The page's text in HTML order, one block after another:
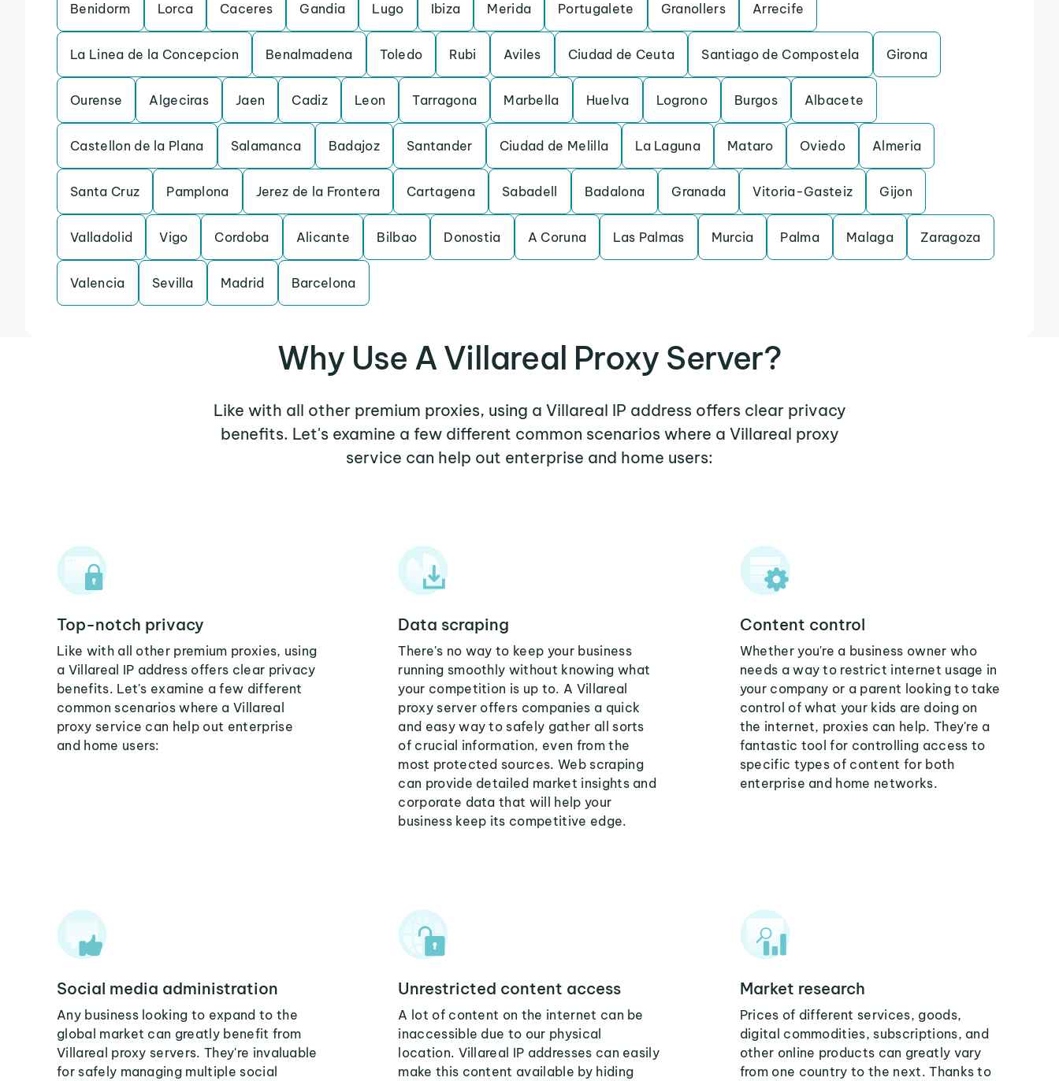
Benidorm Lorca Caceres Gandia Lugo Ibiza Merida Portugalete Granollers Arrecife
La Linea de la Concepcion Benalmadena Toledo Rubi Aviles Ciudad de Ceuta Santiago de Compostela Girona
Ourense Algeciras Jaen Cadiz Leon Tarragona Marbella Huelva Logrono Burgos Albacete
Castellon de la Plana Salamanca Badajoz Santander Ciudad de Melilla La Laguna Mataro Oviedo Almeria
Santa Cruz Pamplona Jerez de la Frontera Cartagena Sabadell Badalona Granada Vitoria-Gasteiz Gijon
Valladolid Vigo Cordoba Alicante Bilbao Donostia A Coruna Las Palmas Murcia Palma Malaga Zaragoza
Valencia Sevilla Madrid Barcelona
Why Use A Villareal Proxy Server?
Like with all other premium proxies, using a Villareal IP address offers clear privacy
benefits. Let's examine a few different common scenarios where a Villareal proxy
service can help out enterprise and home users:
Top-notch privacy
Like with all other premium proxies, using
a Villareal IP address offers clear privacy
benefits. Let's examine a few different
common scenarios where a Villareal
proxy service can help out enterprise
and home users:
Data scraping
There's no way to keep your business
running smoothly without knowing what
your competition is up to. A Villareal
proxy server offers companies a quick
and easy way to safely gather all sorts
of crucial information, even from the
most protected sources. Web scraping
can provide detailed market insights and
corporate data that will help your
business keep its competitive edge.
Content control
Whether you're a business owner who
needs a way to restrict internet usage in
your company or a parent looking to take
control of what your kids are doing on
the internet, proxies can help. They're a
fantastic tool for controlling access to
specific types of content for both
enterprise and home networks.
Social media administration
Any business looking to expand to the
global market can greatly benefit from
Villareal proxy servers. They're invaluable
for safely managing multiple social
Unrestricted content access
A lot of content on the internet can be
inaccessible due to our physical
location. Villareal IP addresses can easily
make this content available by hiding
Market research
Prices of different services, goods,
digital commodities, subscriptions, and
other online products can greatly vary
from one country to the next. Thanks to